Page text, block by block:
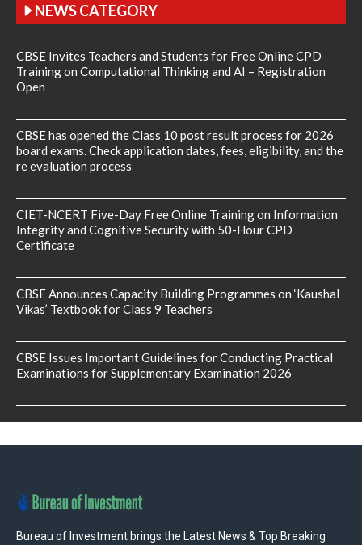
NEWS CATEGORY
CBSE Invites Teachers and Students for Free Online CPD
Training on Computational Thinking and AI – Registration
Open
CBSE has opened the Class 10 post result process for 2026
board exams. Check application dates, fees, eligibility, and the
re evaluation process
CIET-NCERT Five-Day Free Online Training on Information
Integrity and Cognitive Security with 50-Hour CPD
Certificate
CBSE Announces Capacity Building Programmes on ‘Kaushal
Vikas’ Textbook for Class 9 Teachers
CBSE Issues Important Guidelines for Conducting Practical
Examinations for Supplementary Examination 2026
Bureau of Investment brings the Latest News & Top Breaking